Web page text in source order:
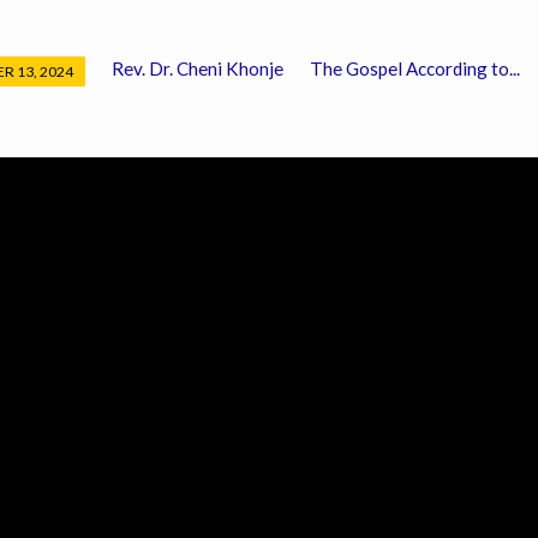
13, 2024 Rev. Dr. Cheni Khonje The Gospel According to...